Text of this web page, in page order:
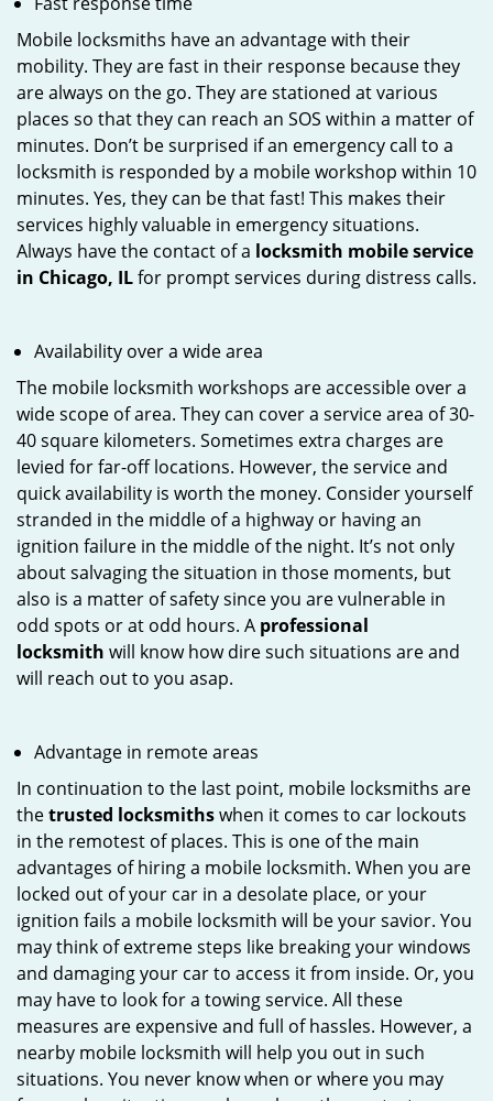
Mobile locksmiths have an advantage with their
mobility. They are fast in their response because they
are always on the go. They are stationed at various
places so that they can reach an SOS within a matter of
minutes. Don’t be surprised if an emergency call to a
locksmith is responded by a mobile workshop within 10
minutes. Yes, they can be that fast! This makes their
services highly valuable in emergency situations.
Always have the contact of a locksmith mobile service
in Chicago, ILfor prompt services during distress calls.
Availability over a wide area
The mobile locksmith workshops are accessible over a
wide scope of area. They can cover a service area of 30-
40 square kilometers. Sometimes extra charges are
levied for far-off locations. However, the service and
quick availability is worth the money. Consider yourself
stranded in the middle of a highway or having an
ignition failure in the middle of the night. It’s not only
about salvaging the situation in those moments, but
also is a matter of safety since you are vulnerable in
odd spots or at odd hours. A professional
locksmith will know how dire such situations are and
will reach out to you asap.
Advantage in remote areas
In continuation to the last point, mobile locksmiths are
thetrusted locksmithswhen it comes to car lockouts
in the remotest of places. This is one of the main
advantages of hiring a mobile locksmith. When you are
locked out of your car in a desolate place, or your
ignition fails a mobile locksmith will be your savior. You
may think of extreme steps like breaking your windows
and damaging your car to access it from inside. Or, you
may have to look for a towing service. All these
measures are expensive and full of hassles. However, a
nearby mobile locksmith will help you out in such
situations. You never know when or where you may